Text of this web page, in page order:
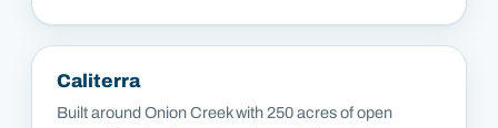
Caliterra
Built around Onion Creek with 250 acres of open